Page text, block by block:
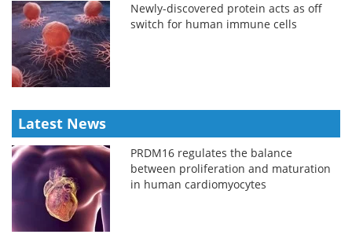
Newly-discovered protein acts as off
switch for human immune cells
Latest News
PRDM16 regulates the balance
between proliferation and maturation
in human cardiomyocytes